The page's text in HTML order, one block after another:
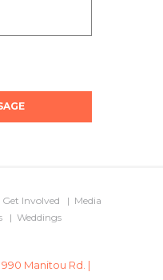
Get Involved
Media
Weddings
Manitou Rd. |